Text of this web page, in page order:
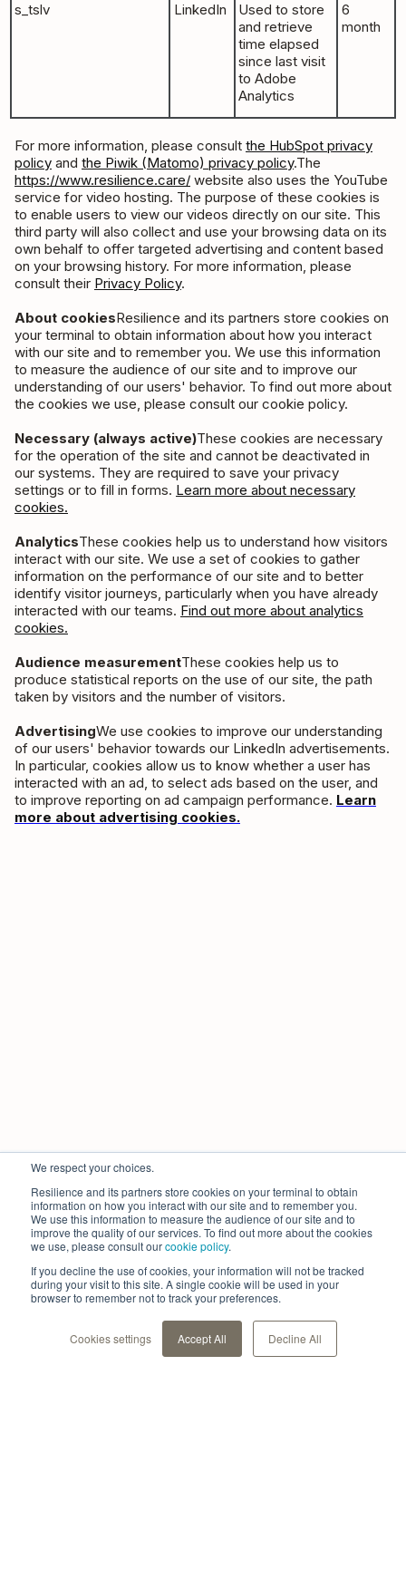
We respect your choices.
Resilience and its partners store cookies on your terminal to obtain
information on how you interact with our site and to remember you.
We use this information to measure the audience of our site and to
improve the quality of our services. To find out more about the cookies
we use, please consult ourcookie policy.
If you decline the use of cookies, your information will not be tracked
during your visit to this site. A single cookie will be used in your
browser to remember not to track your preferences.
Cookies settings Accept All Decline All
s_tslv LinkedIn
Used to store
and retrieve
time elapsed
since last visit
to Adobe
Analytics
6
month
For more information, please consult the HubSpot privacy
policy and the Piwik (Matomo) privacy policy.The
https://www.resilience.care/ website also uses the YouTube
service for video hosting. The purpose of these cookies is
to enable users to view our videos directly on our site. This
third party will also collect and use your browsing data on its
own behalf to offer targeted advertising and content based
on your browsing history. For more information, please
consult their Privacy Policy.
About cookiesResilience and its partners store cookies on
your terminal to obtain information about how you interact
with our site and to remember you. We use this information
to measure the audience of our site and to improve our
understanding of our users' behavior. To find out more about
the cookies we use, please consult our cookie policy.
Necessary (always active)These cookies are necessary
for the operation of the site and cannot be deactivated in
our systems. They are required to save your privacy
settings or to fill in forms. Learn more about necessary
cookies.
AnalyticsThese cookies help us to understand how visitors
interact with our site. We use a set of cookies to gather
information on the performance of our site and to better
identify visitor journeys, particularly when you have already
interacted with our teams. Find out more about analytics
cookies.
Audience measurementThese cookies help us to
produce statistical reports on the use of our site, the path
taken by visitors and the number of visitors.
AdvertisingWe use cookies to improve our understanding
of our users' behavior towards our LinkedIn advertisements.
In particular, cookies allow us to know whether a user has
interacted with an ad, to select ads based on the user, and
to improve reporting on ad campaign performance. Learn
more about advertising cookies.